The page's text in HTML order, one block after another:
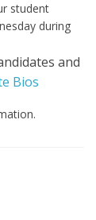
student
during
and
Bios